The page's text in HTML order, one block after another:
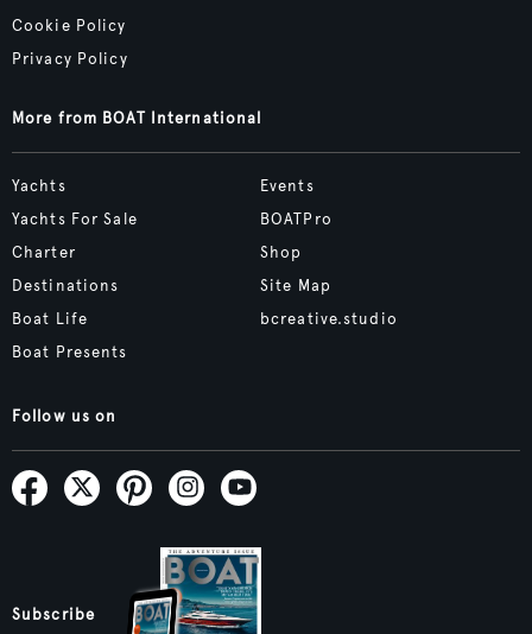
Cookie Policy
Privacy Policy
More from BOAT International
Yachts
Yachts For Sale
Charter
Destinations
Boat Life
Boat Presents
Events
BOATPro
Shop
Site Map
bcreative.studio
Follow us on
Subscribe